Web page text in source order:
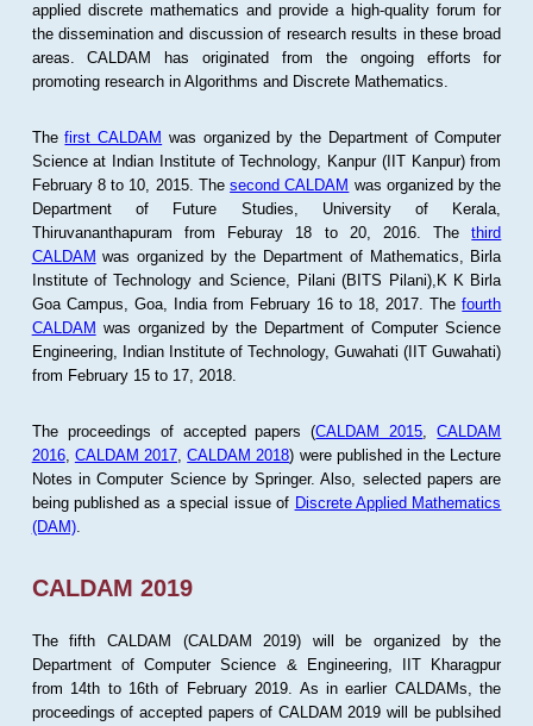
applied discrete mathematics and provide a high-quality forum for
the dissemination and discussion of research results in these broad
areas. CALDAM has originated from the ongoing efforts for
promoting research in Algorithms and Discrete Mathematics.
Thefirst CALDAM was organized by the Department of Computer
Science at Indian Institute of Technology, Kanpur (IIT Kanpur) from
February 8 to 10, 2015. Thesecond CALDAM was organized by the
Department of Future Studies, University of Kerala,
Thiruvananthapuram from Feburay 18 to 20, 2016. Thethird
CALDAM was organized by the Department of Mathematics, Birla
Institute of Technology and Science, Pilani (BITS Pilani),K K Birla
Goa Campus, Goa, India from February 16 to 18, 2017. Thefourth
CALDAM was organized by the Department of Computer Science
Engineering, Indian Institute of Technology, Guwahati (IIT Guwahati)
from February 15 to 17, 2018.
The proceedings of accepted papers (CALDAM 2015 ,CALDAM
2016, CALDAM 2017 ,CALDAM 2018) were published in the Lecture
Notes in Computer Science by Springer. Also, selected papers are
being published as a special issue of Discrete Applied Mathematics
(DAM).
CALDAM 2019
The fifth CALDAM (CALDAM 2019) will be organized by the
Department of Computer Science & Engineering, IIT Kharagpur
from 14th to 16th of February 2019. As in earlier CALDAMs, the
proceedings of accepted papers of CALDAM 2019 will be publsihed